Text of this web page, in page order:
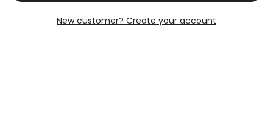
New customer? Create your account